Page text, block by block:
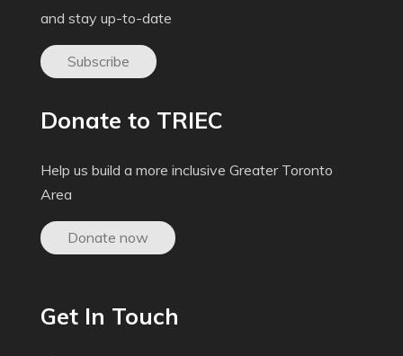
and stay up-to-date
Subscribe
Donate to TRIEC
Help us build a more inclusive Greater Toronto
Area
Donate now
Get In Touch